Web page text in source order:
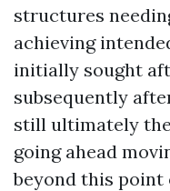
structures
achieving
initially sought
subsequently
still ultimately
going ahead
beyond this